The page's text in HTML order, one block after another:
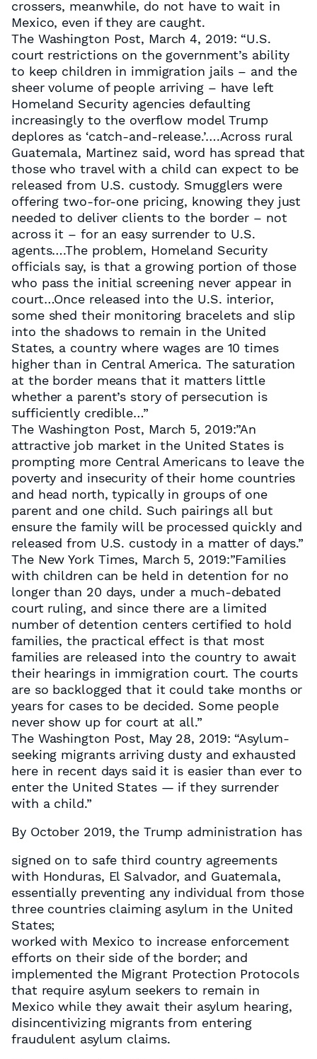
crossers, meanwhile, do not have to wait in
Mexico, even if they are caught.
The Washington Post, March 4, 2019: “U.S.
court restrictions on the government’s ability
to keep children in immigration jails – and the
sheer volume of people arriving – have left
Homeland Security agencies defaulting
increasingly to the overflow model Trump
deplores as ‘catch-and-release.’….Across rural
Guatemala, Martinez said, word has spread that
those who travel with a child can expect to be
released from U.S. custody. Smugglers were
offering two-for-one pricing, knowing they just
needed to deliver clients to the border – not
across it – for an easy surrender to U.S.
agents….The problem, Homeland Security
officials say, is that a growing portion of those
who pass the initial screening never appear in
court…Once released into the U.S. interior,
some shed their monitoring bracelets and slip
into the shadows to remain in the United
States, a country where wages are 10 times
higher than in Central America. The saturation
at the border means that it matters little
whether a parent’s story of persecution is
sufficiently credible…”
The Washington Post, March 5, 2019:”An
attractive job market in the United States is
prompting more Central Americans to leave the
poverty and insecurity of their home countries
and head north, typically in groups of one
parent and one child. Such pairings all but
ensure the family will be processed quickly and
released from U.S. custody in a matter of days.”
The New York Times, March 5, 2019:”Families
with children can be held in detention for no
longer than 20 days, under a much-debated
court ruling, and since there are a limited
number of detention centers certified to hold
families, the practical effect is that most
families are released into the country to await
their hearings in immigration court. The courts
are so backlogged that it could take months or
years for cases to be decided. Some people
never show up for court at all.”
The Washington Post, May 28, 2019: “Asylum-
seeking migrants arriving dusty and exhausted
here in recent days said it is easier than ever to
enter the United States — if they surrender
with a child.”
By October 2019, the Trump administration has
signed on to safe third country agreements
with Honduras, El Salvador, and Guatemala,
essentially preventing any individual from those
three countries claiming asylum in the United
States;
worked with Mexico to increase enforcement
efforts on their side of the border; and
implemented the Migrant Protection Protocols
that require asylum seekers to remain in
Mexico while they await their asylum hearing,
disincentivizing migrants from entering
fraudulent asylum claims.